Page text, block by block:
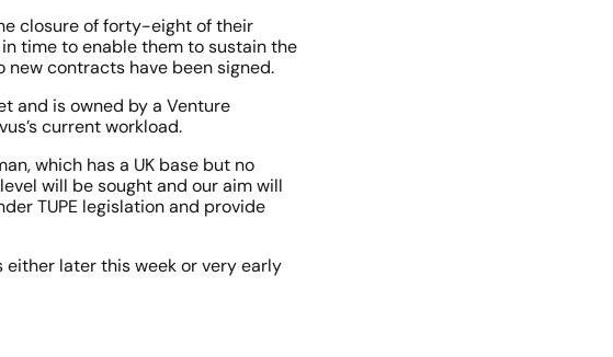
closure of forty-eight of their
time to enable them to sustain the
new contracts have been signed.
and is owned by a Venture
current workload.
which has a UK base but no
will be sought and our aim will
TUPE legislation and provide
either later this week or very early